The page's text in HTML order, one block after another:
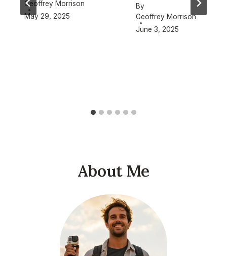
Geoffrey Morrison
May 29, 2025
By
Geoffrey Morrison
June 3, 2025
About Me